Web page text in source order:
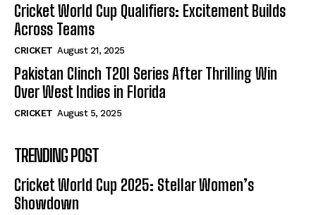
Cricket World Cup Qualifiers: Excitement Builds
Across Teams
CRICKET August 21, 2025
Pakistan Clinch T20I Series After Thrilling Win
Over West Indies in Florida
CRICKET August 5, 2025
TRENDING POST
Cricket World Cup 2025: Stellar Women’s
Showdown